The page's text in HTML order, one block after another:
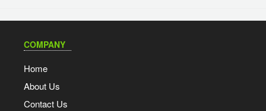
COMPANY
Home
About Us
Contact Us